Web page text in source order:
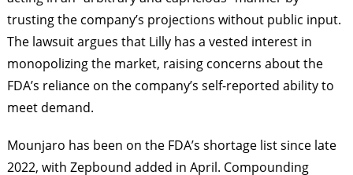
trusting the company’s projections without public input.
The lawsuit argues that Lilly has a vested interest in
monopolizing the market, raising concerns about the
FDA’s reliance on the company’s self-reported ability to
meet demand.
Mounjaro has been on the FDA’s shortage list since late
2022, with Zepbound added in April. Compounding